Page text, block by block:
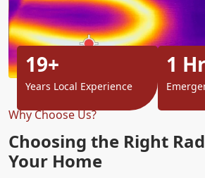
Why Choose Us?
Choosing the Right
Your Home
19+
Years Local Experience
1 Hr